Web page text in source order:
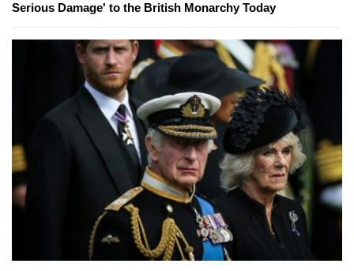
Serious Damage' to the British Monarchy Today